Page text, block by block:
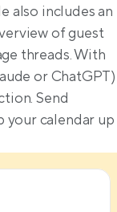
of guest
or ChatGPT)
Send
your calendar up